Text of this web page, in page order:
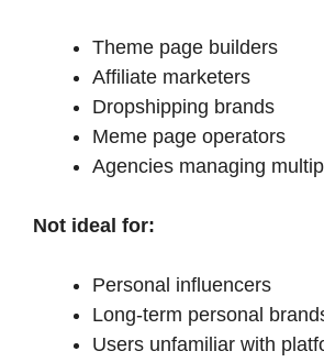
Theme page builders
Affiliate marketers
Dropshipping brands
Meme page operators
Agencies managing
Not ideal for:
Personal influencers
Long-term personal
Users unfamiliar with